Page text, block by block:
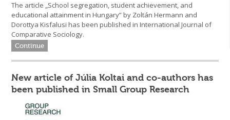
The article „School segregation, student achievement, and
educational attainment in Hungary” by Zoltán Hermann and
Dorottya Kisfalusi has been published in International Journal of
Comparative Sociology.
Continue
New article of Júlia Koltai and co-authors has
been published in Small Group Research